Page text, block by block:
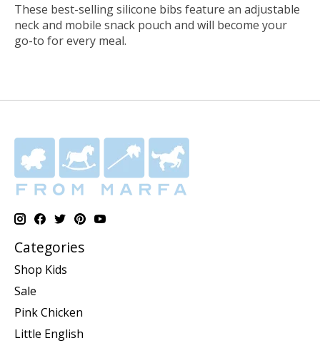
These best-selling silicone bibs feature an adjustable
neck and mobile snack pouch and will become your
go-to for every meal.
Categories
Shop Kids
Sale
Pink Chicken
Little English